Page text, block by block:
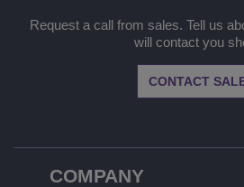
COMPANY
Request a call from sales. Tell us
will contact you
CONTACT